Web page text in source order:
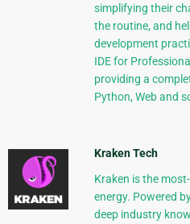
simplifying their
the routine, and
development
IDE for
providing a
Python, Web and
Kraken Tech
Kraken is the
energy. Powered
deep industry